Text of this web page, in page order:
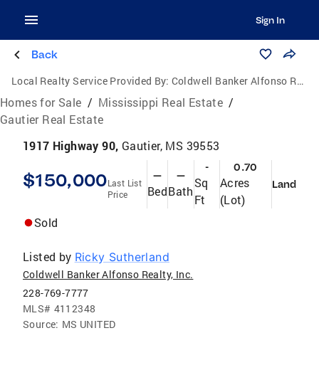
Sign In
Back
Local Realty Service Provided By: Coldwell Banker Alfonso Realty, Inc.
Homes for Sale / Mississippi Real Estate /
Gautier Real Estate
1917 Highway 90, Gautier, MS 39553
$150,000Last List
Price
—
Bed
—
Bath
-
Sq
Ft
0.70
Acres
(Lot)
Land
Sold
Listed by Ricky Sutherland
Coldwell Banker Alfonso Realty, Inc.
228-769-7777
MLS# 4112348
Source: MS UNITED